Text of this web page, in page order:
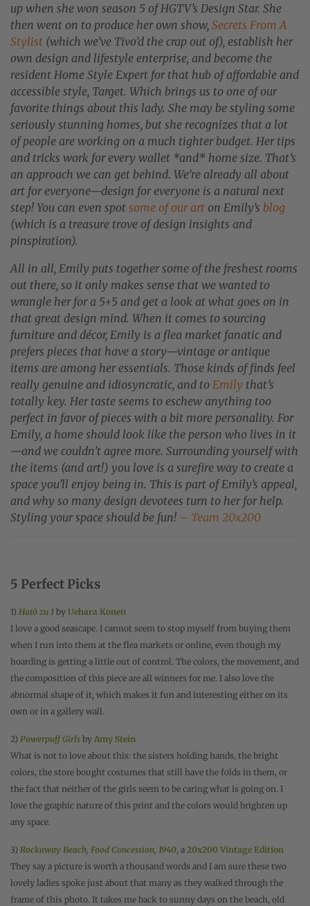
up when she won season 5 of HGTV’s Design Star. She
then went on to produce her own show, Secrets From A
Stylist (which we’ve Tivo’d the crap out of), establish her
own design and lifestyle enterprise, and become the
resident Home Style Expert for that hub of affordable and
accessible style, Target. Which brings us to one of our
favorite things about this lady. She may be styling some
seriously stunning homes, but she recognizes that a lot
of people are working on a much tighter budget. Her tips
and tricks work for every wallet *and* home size. That’s
an approach we can get behind. We’re already all about
art for everyone—design for everyone is a natural next
step! You can even spot some of our art on Emily’s blog
(which is a treasure trove of design insights and
pinspiration).
All in all, Emily puts together some of the freshest rooms
out there, so it only makes sense that we wanted to
wrangle her for a 5+5 and get a look at what goes on in
that great design mind. When it comes to sourcing
furniture and décor, Emily is a flea market fanatic and
prefers pieces that have a story—vintage or antique
items are among her essentials. Those kinds of finds feel
really genuine and idiosyncratic, and to Emily that’s
totally key. Her taste seems to eschew anything too
perfect in favor of pieces with a bit more personality. For
Emily, a home should look like the person who lives in it
—and we couldn’t agree more. Surrounding yourself with
the items (and art!) you love is a surefire way to create a
space you’ll enjoy being in. This is part of Emily’s appeal,
and why so many design devotees turn to her for help.
Styling your space should be fun! – Team 20x200
5 Perfect Picks
1) Hatō zu 1 by Uehara Konen
I love a good seascape. I cannot seem to stop myself from buying them
when I run into them at the flea markets or online, even though my
hoarding is getting a little out of control. The colors, the movement, and
the composition of this piece are all winners for me. I also love the
abnormal shape of it, which makes it fun and interesting either on its
own or in a gallery wall.
2) Powerpuff Girls by Amy Stein
What is not to love about this: the sisters holding hands, the bright
colors, the store bought costumes that still have the folds in them, or
the fact that neither of the girls seem to be caring what is going on. I
love the graphic nature of this print and the colors would brighten up
any space.
3) Rockaway Beach, Food Concession, 1940, a 20x200 Vintage Edition
They say a picture is worth a thousand words and I am sure these two
lovely ladies spoke just about that many as they walked through the
frame of this photo. It takes me back to sunny days on the beach, old